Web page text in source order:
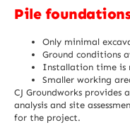
Pile
Only minimal
Ground conditions
Installation time is
Smaller working
CJ Groundworks provides
analysis and site
for the project.